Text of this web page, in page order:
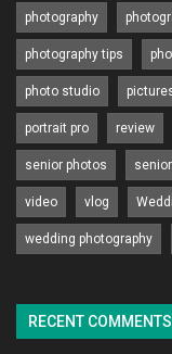
photography
photography tips
photo studio
portrait pro review
senior photos
video vlog
wedding photography
RECENT COMMENTS